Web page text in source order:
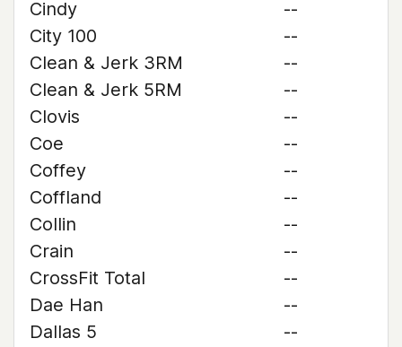
Cindy
--
City 100
--
Clean & Jerk 3RM
--
Clean & Jerk 5RM
--
Clovis
--
Coe
--
Coffey
--
Coffland
--
Collin
--
Crain
--
CrossFit Total
--
Dae Han
--
Dallas 5
--